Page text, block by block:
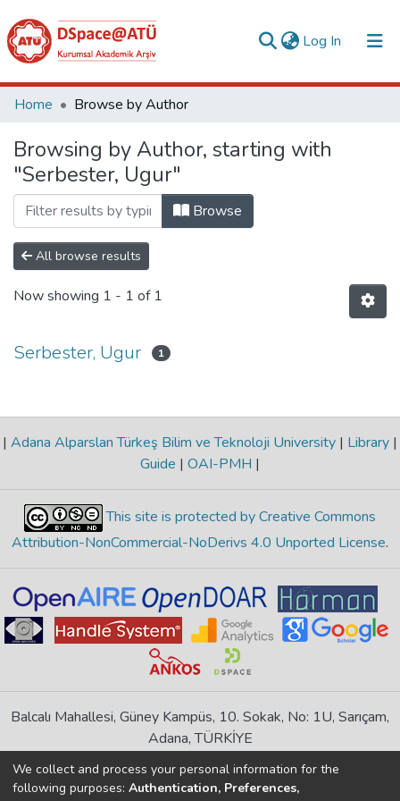
Log In (current)
Collections
All of DSpace
Analyze
Request/Question
Home Browse by Author
Browsing by Author, starting with
"Serbester, Ugur"
Browse
All browse results
Now showing 1 - 1 of 1
Serbester, Ugur 1
| Adana Alparslan Türkeş Bilim ve Teknoloji University | Library |
Guide | OAI-PMH |
This site is protected by Creative Commons
Attribution-NonCommercial-NoDerivs 4.0 Unported License.
Balcalı Mahallesi, Güney Kampüs, 10. Sokak, No: 1U, Sarıçam,
Adana, TÜRKİYE
If you find any errors in content please report us
We collect and process your personal information for the
following purposes: Authentication, Preferences,